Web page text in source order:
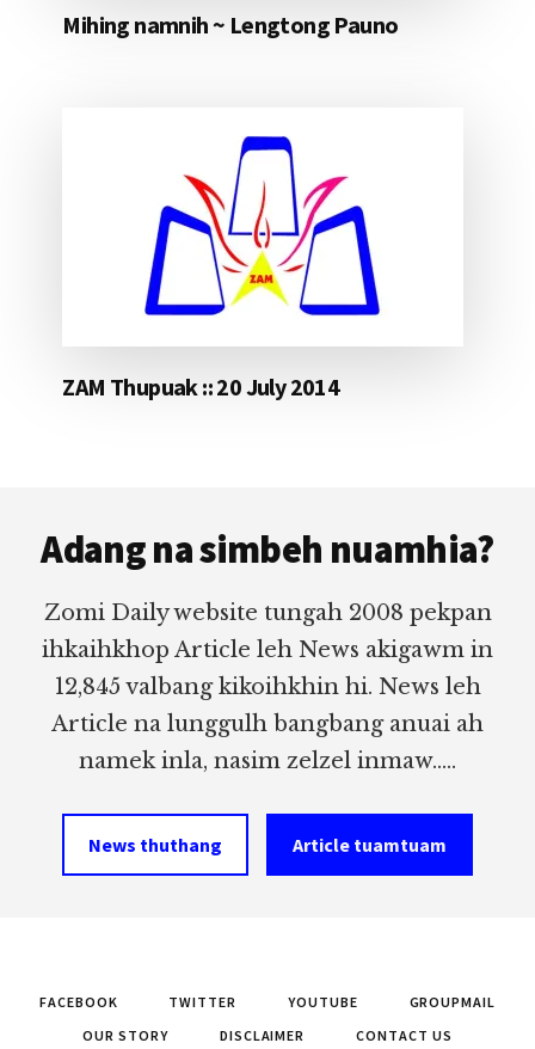
Mihing namnih ~ Lengtong Pauno
ZAM Thupuak :: 20 July 2014
Adang na simbeh nuamhia?
Zomi Daily website tungah 2008 pekpan
ihkaihkhop Article leh News akigawm in
12,845 valbang kikoihkhin hi. News leh
Article na lunggulh bangbang anuai ah
namek inla, nasim zelzel inmaw.....
News thuthang Article tuamtuam
FACEBOOK TWITTER YOUTUBE
GROUPMAIL
OUR STORY
DISCLAIMER CONTACT US